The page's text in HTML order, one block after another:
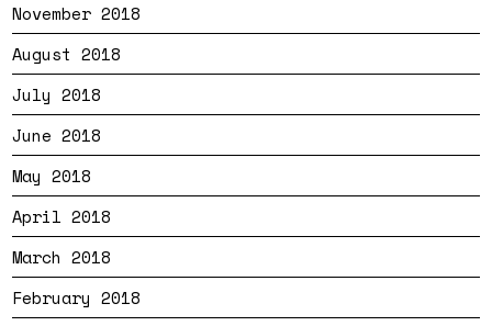
November 2018
August 2018
July 2018
June 2018
May 2018
April 2018
March 2018
February 2018